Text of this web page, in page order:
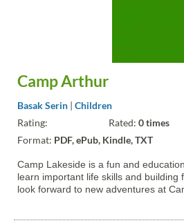
Camp Arthur
Basak Serin | Children
Rating:
Rated: 0 times
Format: PDF, ePub, Kindle, TXT
Camp Lakeside is a fun and
learn important life skills and building
look forward to new adventures at